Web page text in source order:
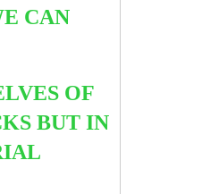
CAN
OF
BUT IN